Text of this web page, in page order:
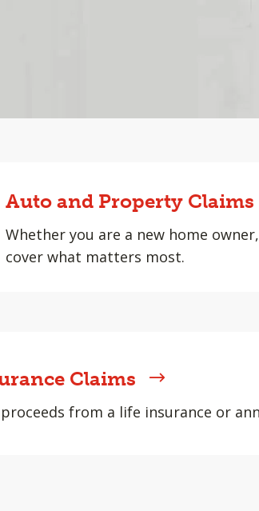
Auto and Property Claims
Whether you are a new home
cover what matters most.
Claims
from a life insurance or